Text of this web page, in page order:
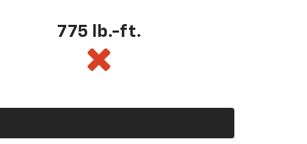
775 lb.-ft.